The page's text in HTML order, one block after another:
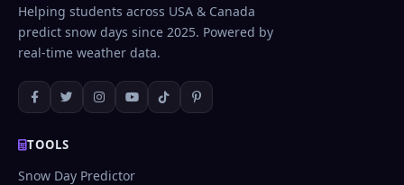
Helping students across USA & Canada
predict snow days since 2025. Powered by
real-time weather data.
TOOLS
Snow Day Predictor